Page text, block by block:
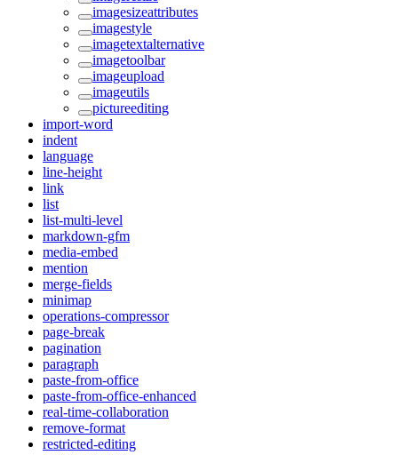
imagesizeattributes
imagestyle
imagetextalternative
imagetoolbar
imageupload
imageutils
pictureediting
import-word
indent
language
line-height
link
list
list-multi-level
markdown-gfm
media-embed
mention
merge-fields
minimap
operations-compressor
page-break
pagination
paragraph
paste-from-office
paste-from-office-enhanced
real-time-collaboration
remove-format
restricted-editing